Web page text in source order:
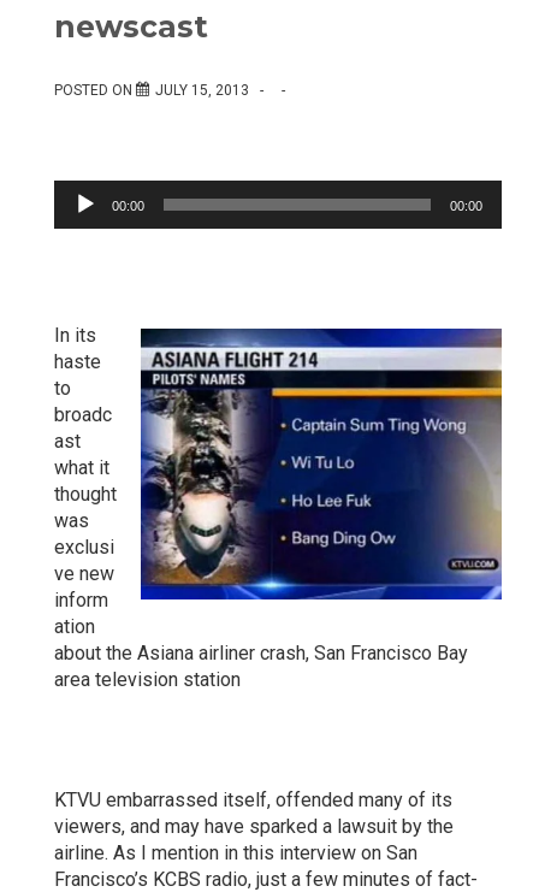
newscast
POSTED ON JULY 15, 2013
Audio
Player
00:00 00:00
In its
haste
to
broadc
ast
what it
thought
was
exclusi
ve new
inform
ation
about the Asiana airliner crash, San Francisco Bay
area television station
KTVU embarrassed itself, offended many of its
viewers, and may have sparked a lawsuit by the
airline. As I mention in this interview on San
Francisco’s KCBS radio, just a few minutes of fact-